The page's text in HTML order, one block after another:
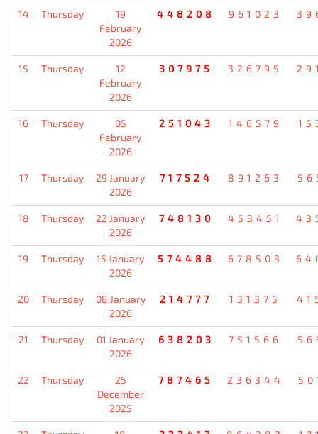
14 Thursday
19
February
2026
448208 961023
15 Thursday
12
February
2026
307975 326795
16 Thursday
05
February
2026
251043 146579
17 Thursday
29 January
2026
717524 891263
18 Thursday
22 January
2026
748130 453451
19 Thursday
15 January
2026
574488 678503
20 Thursday
08 January
2026
214777 131375
21 Thursday
01 January
2026
638203 751566
22 Thursday
25
December
2025
787465 236344